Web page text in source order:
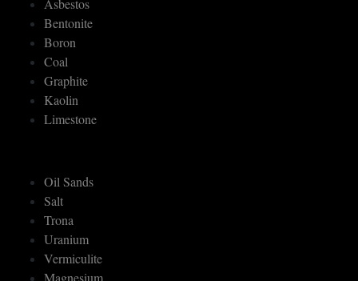
Asbestos
Bentonite
Boron
Coal
Graphite
Kaolin
Limestone
Oil Sands
Salt
Trona
Uranium
Vermiculite
Magnesium